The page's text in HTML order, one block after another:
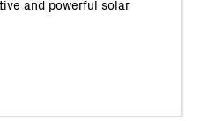
and powerful solar